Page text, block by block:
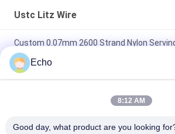
Ustc Litz Wire
Custom 0.07mm 2600 Strand Nylon
Transformer Winding with 180°C Max
2USTC-H 19 Strands 42AWG Natural Silk
Wire for High-End Audio Cable
Echo
8:12 AM
Good day, what product are you looking